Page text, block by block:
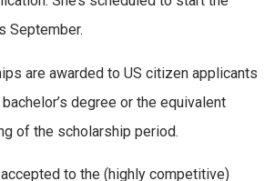
September.
are awarded to US citizen applicants
degree or the equivalent
of the scholarship period.
to the (highly competitive)